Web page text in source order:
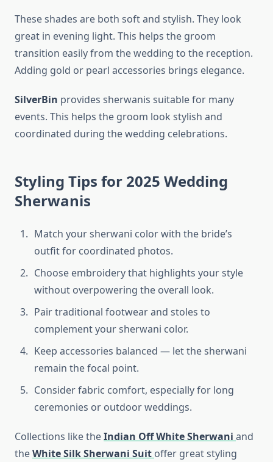
These shades are both soft and stylish. They look
great in evening light. This helps the groom
transition easily from the wedding to the reception.
Adding gold or pearl accessories brings elegance.
SilverBin provides sherwanis suitable for many
events. This helps the groom look stylish and
coordinated during the wedding celebrations.
Styling Tips for 2025 Wedding
Sherwanis
Match your sherwani color with the bride’s
outfit for coordinated photos.
Choose embroidery that highlights your style
without overpowering the overall look.
Pair traditional footwear and stoles to
complement your sherwani color.
Keep accessories balanced — let the sherwani
remain the focal point.
Consider fabric comfort, especially for long
ceremonies or outdoor weddings.
Collections like theIndian Off White Sherwani and
theWhite Silk Sherwani Suit offer great styling